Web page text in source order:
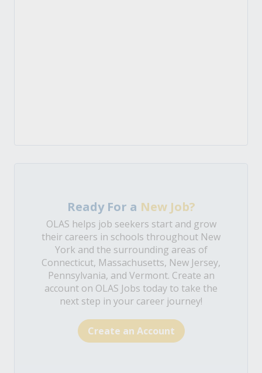
Ready For a New Job?
OLAS helps job seekers start and grow
their careers in schools throughout New
York and the surrounding areas of
Connecticut, Massachusetts, New Jersey,
Pennsylvania, and Vermont. Create an
account on OLAS Jobs today to take the
next step in your career journey!
Create an Account